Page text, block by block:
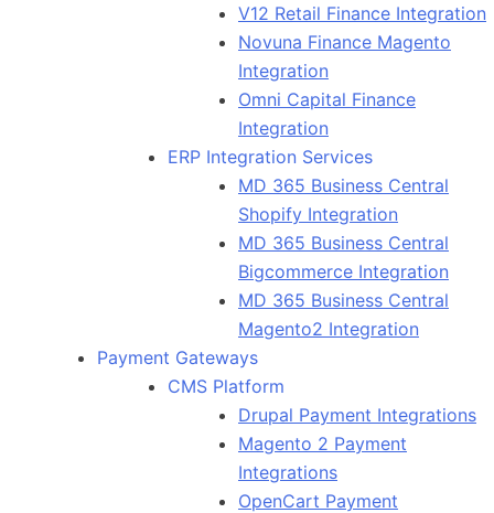
V12 Retail Finance Integration
Novuna Finance Magento
Integration
Omni Capital Finance
Integration
ERP Integration Services
MD 365 Business Central
Shopify Integration
MD 365 Business Central
Bigcommerce Integration
MD 365 Business Central
Magento2 Integration
Payment Gateways
CMS Platform
Drupal Payment Integrations
Magento 2 Payment
Integrations
OpenCart Payment